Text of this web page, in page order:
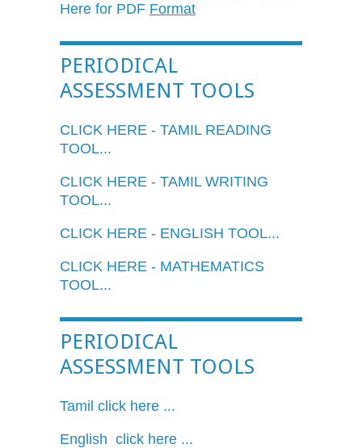
Here for PDF Format
PERIODICAL
ASSESSMENT TOOLS
CLICK HERE - TAMIL READING
TOOL...
CLICK HERE - TAMIL WRITING
TOOL...
CLICK HERE - ENGLISH TOOL...
CLICK HERE - MATHEMATICS
TOOL...
PERIODICAL
ASSESSMENT TOOLS
Tamil click here ...
English click here ...